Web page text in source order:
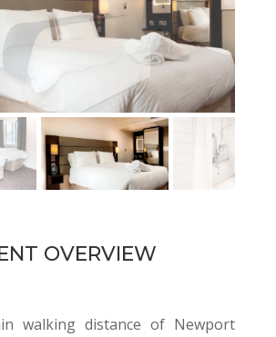
OVERVIEW
walking distance of Newport